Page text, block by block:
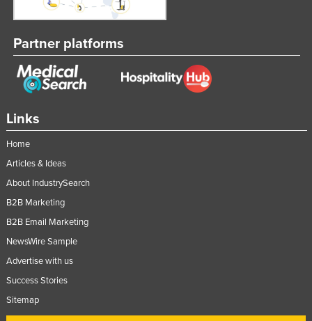
Links
Home
Articles & Ideas
About IndustrySearch
B2B Marketing
B2B Email Marketing
NewsWire Sample
Advertise with us
Success Stories
Sitemap
Partner platforms